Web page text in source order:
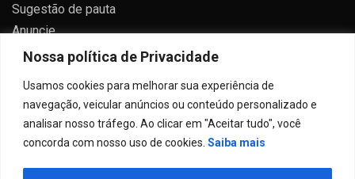
Nossa política de Privacidade
Usamos cookies para melhorar sua experiência de
navegação, veicular anúncios ou conteúdo personalizado e
analisar nosso tráfego. Ao clicar em "Aceitar tudo", você
concorda com nosso uso de cookies. Saiba mais
Sugestão de pauta
Anuncie
Contato